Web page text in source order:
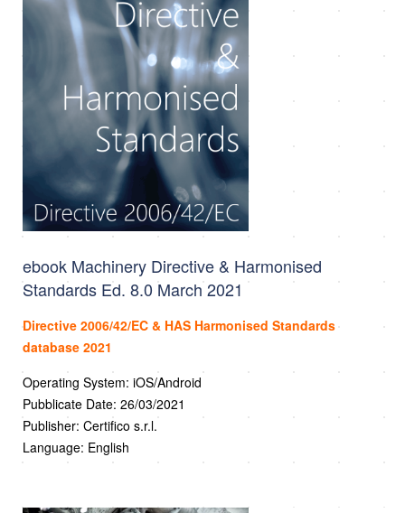
ebook Machinery Directive & Harmonised
Standards Ed. 8.0 March 2021
Directive 2006/42/EC & HAS Harmonised Standards
database 2021
Operating System: iOS/Android
Pubblicate Date: 26/03/2021
Publisher: Certifico s.r.l.
Language: English